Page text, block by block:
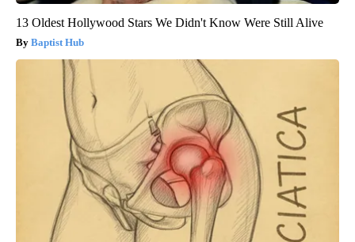
13 Oldest Hollywood Stars We Didn't Know Were Still Alive
Baptist Hub